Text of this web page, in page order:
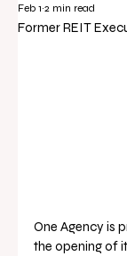
Former REIT
Feb 1 2 min read
One Agency is
the opening of